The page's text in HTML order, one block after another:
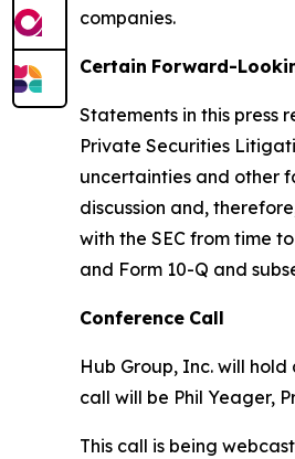
companies.
Certain Forward-
Statements in this
Private Securities
uncertainties and other
discussion and,
with the SEC from time
and Form 10-Q and
Conference Call
Hub Group, Inc. will
call will be Phil Yeager,
This call is being